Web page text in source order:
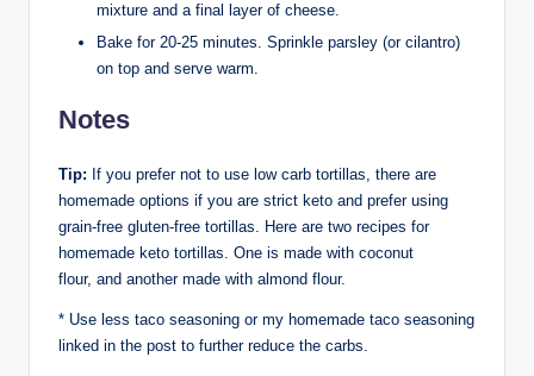
mixture and a final layer of cheese.
Bake for 20-25 minutes. Sprinkle parsley (or cilantro)
on top and serve warm.
Notes
Tip: If you prefer not to use low carb tortillas, there are
homemade options if you are strict keto and prefer using
grain-free gluten-free tortillas. Here are two recipes for
homemade keto tortillas. One is made with coconut
flour, and another made with almond flour.
* Use less taco seasoning or my homemade taco seasoning
linked in the post to further reduce the carbs.